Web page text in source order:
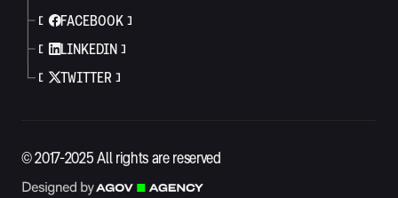
FACEBOOK
LINKEDIN
TWITTER
© 2017-2025 All rights are reserved